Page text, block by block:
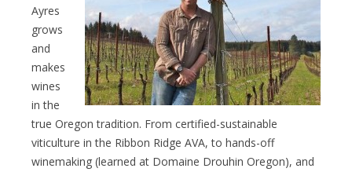
Ayres
grows
and
makes
wines
in the
true Oregon tradition. From certified-sustainable
viticulture in the Ribbon Ridge AVA, to hands-off
winemaking (learned at Domaine Drouhin Oregon), and